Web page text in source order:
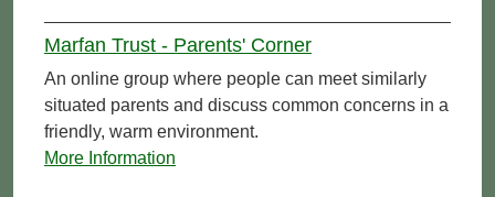
Marfan Trust - Parents' Corner
An online group where people can meet similarly
situated parents and discuss common concerns in a
friendly, warm environment.
More Information